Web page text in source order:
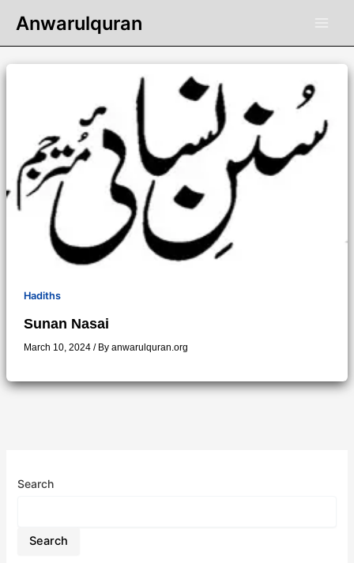
content
Anwarulquran
Hadiths
Sunan Nasai
March 10, 2024 / By anwarulquran.org
Search
Search